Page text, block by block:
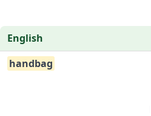
English
handbag